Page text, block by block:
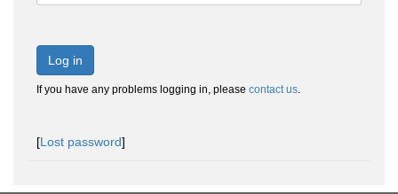
Log in
If you have any problems logging in, please contact us.
[Lost password]